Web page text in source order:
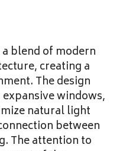
blend of modern
creating a
The design
windows,
natural light
between
The attention to